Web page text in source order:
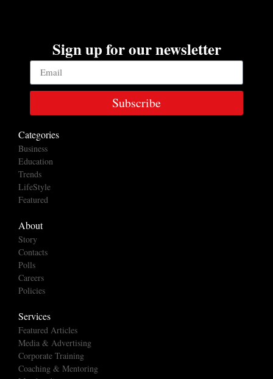
Sign up for our newsletter
Subscribe
Categories
Business
Education
Trends
LifeStyle
Featured
About
Story
Contacts
Polls
Careers
Policies
Services
Featured Articles
Media & Advertising
Corporate Training
Coaching & Mentoring